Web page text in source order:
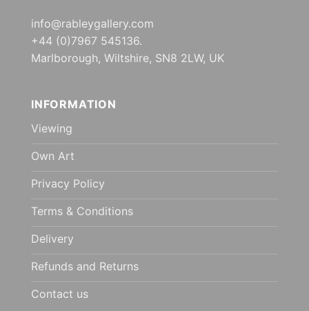
info@rableygallery.com
+44 (0)7967 545136.
Marlborough, Wiltshire, SN8 2LW, UK
INFORMATION
Viewing
Own Art
Privacy Policy
Terms & Conditions
Delivery
Refunds and Returns
Contact us